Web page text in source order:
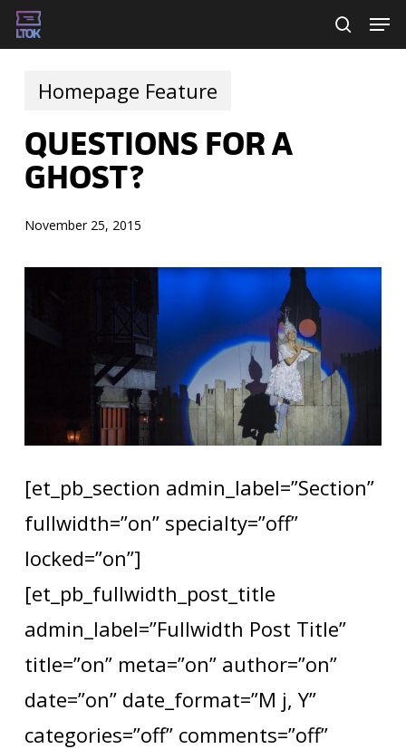
Skip
to
mainHomepage Feature
QUESTIONS FOR A
GHOST?
November 25, 2015
[et_pb_section admin_label=”Section”
fullwidth=”on” specialty=”off”
locked=”on”]
[et_pb_fullwidth_post_title
admin_label=”Fullwidth Post Title”
title=”on” meta=”on” author=”on”
date=”on” date_format=”M j, Y”
categories=”off” comments=”off”